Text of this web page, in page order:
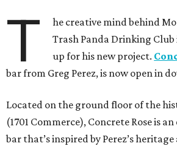
T
he creative mind behind
Trash Panda Drinking
up for his new project.
bar from Greg Perez, is now open in
Located on the ground floor of the
(1701 Commerce), Concrete Rose is
bar that’s inspired by Perez’s